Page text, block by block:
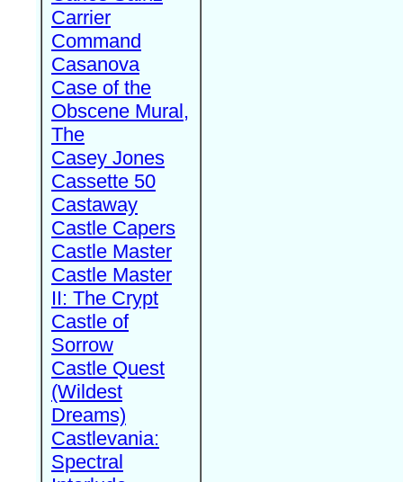
Carrier
Command
Casanova
Case of the
Obscene Mural,
The
Casey Jones
Cassette 50
Castaway
Castle Capers
Castle Master
Castle Master
II: The Crypt
Castle of
Sorrow
Castle Quest
(Wildest
Dreams)
Castlevania:
Spectral